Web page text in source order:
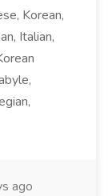
Korean,
Italian,
ago